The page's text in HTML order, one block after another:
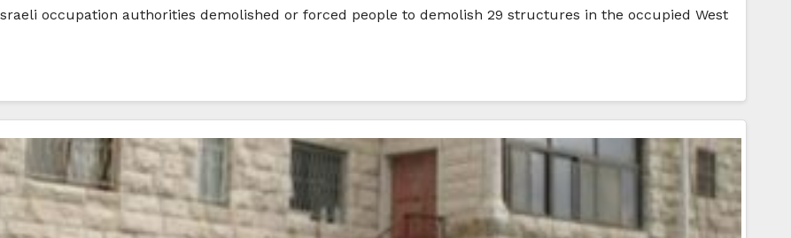
occupation authorities demolished or forced people to demolish 29 structures in the occupied West